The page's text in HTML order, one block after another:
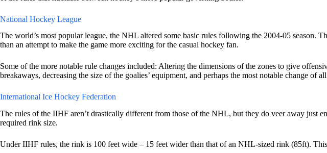
National Hockey League
The world’s most popular league, the NHL altered some basic rules following the 2004-05 season.
than an attempt to make the game more exciting for the casual hockey fan.
Some of the more notable rule changes included: Altering the dimensions of the zones to give
breakaways, decreasing the size of the goalies’ equipment, and perhaps the most notable change of
International Ice Hockey Federation
The rules of the IIHF aren’t drastically different from those of the NHL, but they do veer away just
required rink size.
Under IIHF rules, the rink is 100 feet wide – 15 feet wider than that of an NHL-sized rink (85ft).